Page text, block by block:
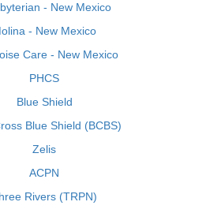
- New Mexico
- New Mexico
Care - New Mexico
PHCS
Blue Shield
Blue Shield (BCBS)
Zelis
ACPN
Rivers (TRPN)